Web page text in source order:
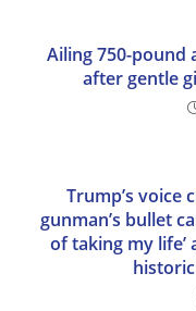
Ailing 750-pound
after gentle
Trump’s voice
gunman’s bullet
of taking my